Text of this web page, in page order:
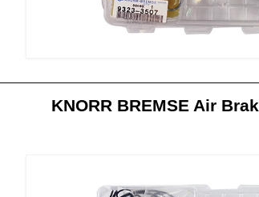
KNORR BREMSE Air